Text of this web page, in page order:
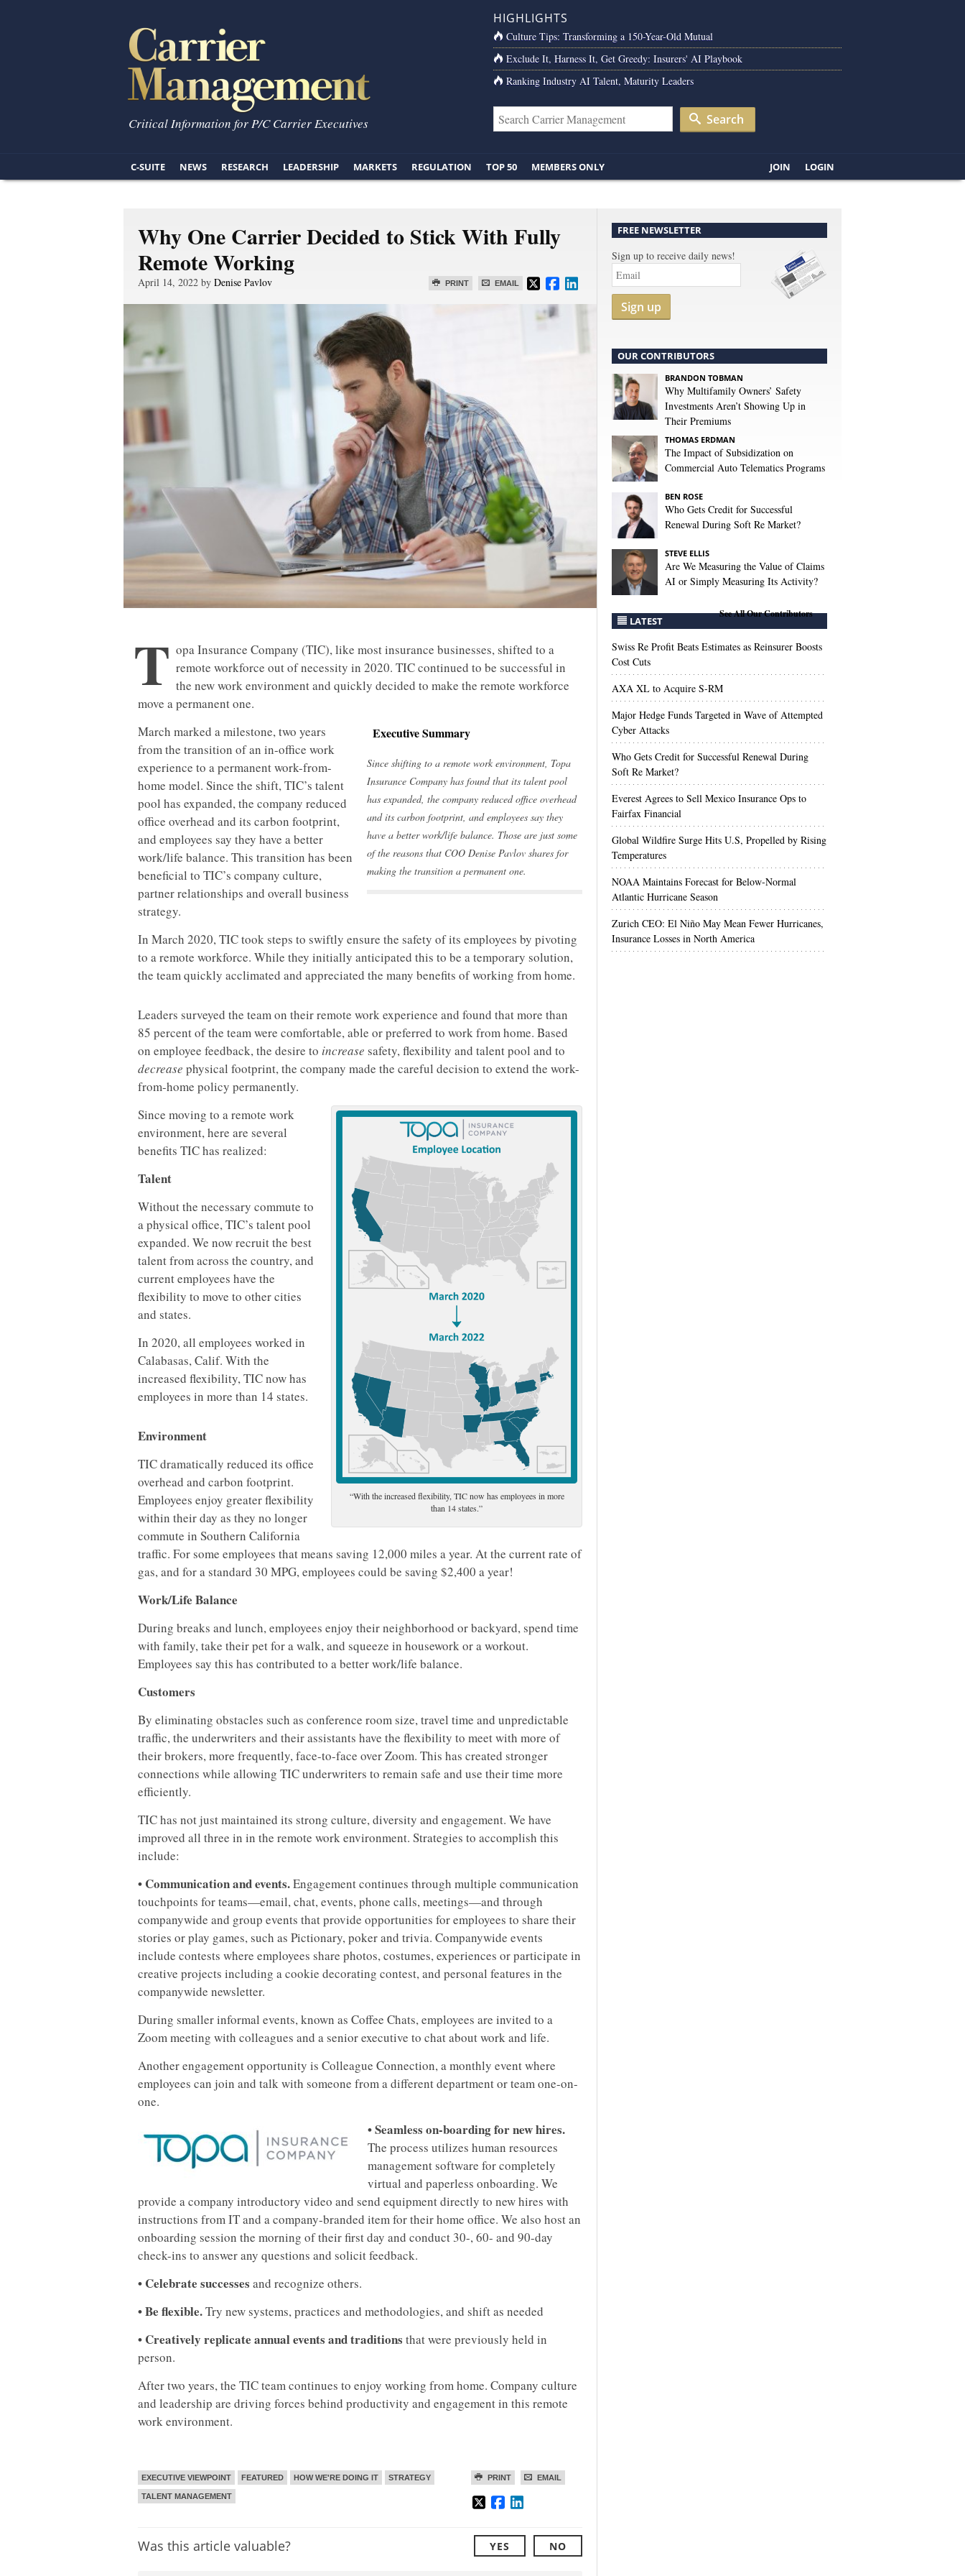
Critical Information for P/C Carrier Executives
HIGHLIGHTS
Culture Tips: Transforming a 150-Year-Old Mutual
Exclude It, Harness It, Get Greedy: Insurers' AI Playbook
Ranking Industry AI Talent, Maturity Leaders
Search
C-SUITE NEWS RESEARCH LEADERSHIP MARKETS REGULATION TOP 50 MEMBERS ONLY JOIN LOGIN
Why One Carrier Decided to Stick With Fully
Remote Working
PRINT EMAIL
April 14, 2022 by Denise Pavlov
T opa Insurance Company (TIC), like most insurance businesses, shifted to a
remote workforce out of necessity in 2020. TIC continued to be successful in
the new work environment and quickly decided to make the remote workforce
move a permanent one.
Executive Summary
Since shifting to a remote work environment, Topa
Insurance Company has found that its talent pool
has expanded, the company reduced office overhead
and its carbon footprint, and employees say they
have a better work/life balance. Those are just some
of the reasons that COO Denise Pavlov shares for
making the transition a permanent one.
March marked a milestone, two years
from the transition of an in-office work
experience to a permanent work-from-
home model. Since the shift, TIC’s talent
pool has expanded, the company reduced
office overhead and its carbon footprint,
and employees say they have a better
work/life balance. This transition has been
beneficial to TIC’s company culture,
partner relationships and overall business
strategy.
In March 2020, TIC took steps to swiftly ensure the safety of its employees by pivoting
to a remote workforce. While they initially anticipated this to be a temporary solution,
the team quickly acclimated and appreciated the many benefits of working from home.
Leaders surveyed the team on their remote work experience and found that more than
85 percent of the team were comfortable, able or preferred to work from home. Based
on employee feedback, the desire to increase safety, flexibility and talent pool and to
decrease physical footprint, the company made the careful decision to extend the work-
from-home policy permanently.
“With the increased flexibility, TIC now has employees in more
than 14 states.”
Since moving to a remote work
environment, here are several
benefits TIC has realized:
Talent
Without the necessary commute to
a physical office, TIC’s talent pool
expanded. We now recruit the best
talent from across the country, and
current employees have the
flexibility to move to other cities
and states.
In 2020, all employees worked in
Calabasas, Calif. With the
increased flexibility, TIC now has
employees in more than 14 states.
Environment
TIC dramatically reduced its office
overhead and carbon footprint.
Employees enjoy greater flexibility
within their day as they no longer
commute in Southern California
traffic. For some employees that means saving 12,000 miles a year. At the current rate of
gas, and for a standard 30 MPG, employees could be saving $2,400 a year!
Work/Life Balance
During breaks and lunch, employees enjoy their neighborhood or backyard, spend time
with family, take their pet for a walk, and squeeze in housework or a workout.
Employees say this has contributed to a better work/life balance.
Customers
By eliminating obstacles such as conference room size, travel time and unpredictable
traffic, the underwriters and their assistants have the flexibility to meet with more of
their brokers, more frequently, face-to-face over Zoom. This has created stronger
connections while allowing TIC underwriters to remain safe and use their time more
efficiently.
TIC has not just maintained its strong culture, diversity and engagement. We have
improved all three in in the remote work environment. Strategies to accomplish this
include:
• Communication and events.Engagement continues through multiple communication
touchpoints for teams—email, chat, events, phone calls, meetings—and through
companywide and group events that provide opportunities for employees to share their
stories or play games, such as Pictionary, poker and trivia. Companywide events
include contests where employees share photos, costumes, experiences or participate in
creative projects including a cookie decorating contest, and personal features in the
companywide newsletter.
During smaller informal events, known as Coffee Chats, employees are invited to a
Zoom meeting with colleagues and a senior executive to chat about work and life.
Another engagement opportunity is Colleague Connection, a monthly event where
employees can join and talk with someone from a different department or team one-on-
one.
• Seamless on-boarding for new hires.
The process utilizes human resources
management software for completely
virtual and paperless onboarding. We
provide a company introductory video and send equipment directly to new hires with
instructions from IT and a company-branded item for their home office. We also host an
onboarding session the morning of their first day and conduct 30-, 60- and 90-day
check-ins to answer any questions and solicit feedback.
• Celebrate successes and recognize others.
• Be flexible.Try new systems, practices and methodologies, and shift as needed
• Creatively replicate annual events and traditions that were previously held in
person.
After two years, the TIC team continues to enjoy working from home. Company culture
and leadership are driving forces behind productivity and engagement in this remote
work environment.
PRINT EMAIL
EXECUTIVE VIEWPOINT FEATURED HOW WE'RE DOING IT STRATEGY
TALENT MANAGEMENT
Was this article valuable? YES NO
FREE NEWSLETTER
Sign up to receive daily news!
Sign up
OUR CONTRIBUTORS
BRANDON TOBMAN
Why Multifamily Owners’ Safety
Investments Aren’t Showing Up in
Their Premiums
THOMAS ERDMAN
The Impact of Subsidization on
Commercial Auto Telematics Programs
BEN ROSE
Who Gets Credit for Successful
Renewal During Soft Re Market?
STEVE ELLIS
Are We Measuring the Value of Claims
AI or Simply Measuring Its Activity?
See All Our Contributors
LATEST
Swiss Re Profit Beats Estimates as Reinsurer Boosts
Cost Cuts
AXA XL to Acquire S-RM
Major Hedge Funds Targeted in Wave of Attempted
Cyber Attacks
Who Gets Credit for Successful Renewal During
Soft Re Market?
Everest Agrees to Sell Mexico Insurance Ops to
Fairfax Financial
Global Wildfire Surge Hits U.S, Propelled by Rising
Temperatures
NOAA Maintains Forecast for Below-Normal
Atlantic Hurricane Season
Zurich CEO: El Niño May Mean Fewer Hurricanes,
Insurance Losses in North America